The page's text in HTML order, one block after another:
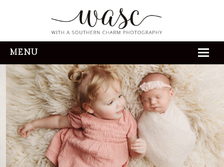
MENU
HOME
ABOUT
REVIEWS
THE EXPERIENCE
PORTFOLIO